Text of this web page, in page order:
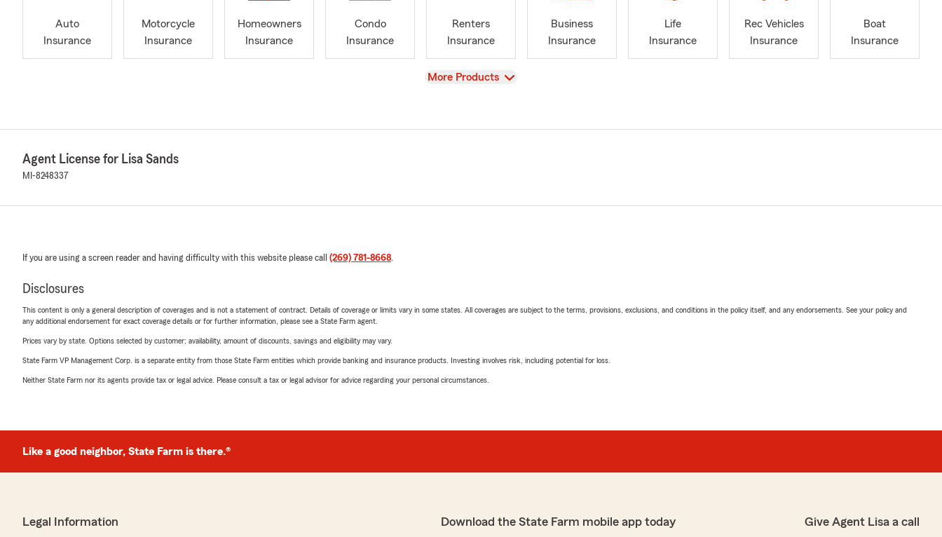
Auto
Insurance
Motorcycle
Insurance
Homeowners
Insurance
Condo
Insurance
Renters
Insurance
Business
Insurance
Life
Insurance
Rec Vehicles
Insurance
Boat
Insurance
View
More Products
Agent License for Lisa Sands
MI-8248337
If you are using a screen reader and having difficulty with this website please call (269) 781-8668.
Disclosures
This content is only a general description of coverages and is not a statement of contract. Details of coverage or limits vary in some states. All coverages are subject to the terms, provisions, exclusions, and conditions in the policy itself, and any endorsements. See your policy and
any additional endorsement for exact coverage details or for further information, please see a State Farm agent.
Prices vary by state. Options selected by customer; availability, amount of discounts, savings and eligibility may vary.
State Farm VP Management Corp. is a separate entity from those State Farm entities which provide banking and insurance products. Investing involves risk, including potential for loss.
Neither State Farm nor its agents provide tax or legal advice. Please consult a tax or legal advisor for advice regarding your personal circumstances.
Like a good neighbor, State Farm is there.®
Legal Information Download the State Farm mobile app today Give Agent Lisa a call